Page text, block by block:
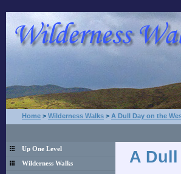
Home > Wilderness Walks > A Dull Day on the
Up One Level
Wilderness Walks A Dull